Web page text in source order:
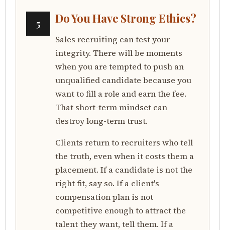
5 Do You Have Strong Ethics?
Sales recruiting can test your
integrity. There will be moments
when you are tempted to push an
unqualified candidate because you
want to fill a role and earn the fee.
That short-term mindset can
destroy long-term trust.
Clients return to recruiters who tell
the truth, even when it costs them a
placement. If a candidate is not the
right fit, say so. If a client's
compensation plan is not
competitive enough to attract the
talent they want, tell them. If a